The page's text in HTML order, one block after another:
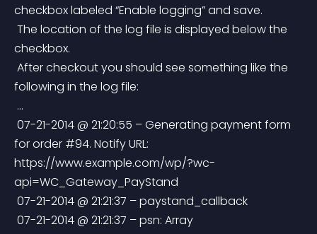
checkbox labeled “Enable logging” and save.
checkbox.
following in the log file:
…
for order #94. Notify URL:
https://www.example.com/wp/?wc-
api=WC_Gateway_PayStand
07-21-2014 @ 21:21:37 – paystand_callback
07-21-2014 @ 21:21:37 – psn: Array